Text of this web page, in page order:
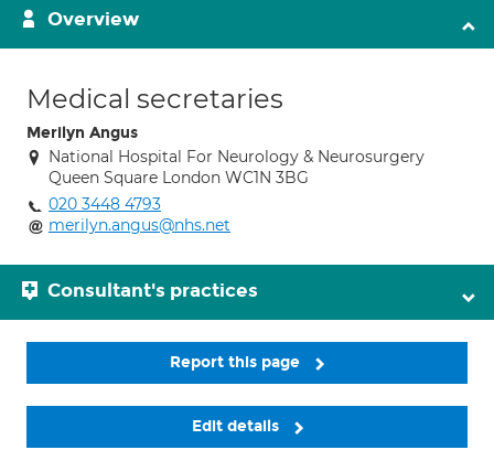
Overview
Medical secretaries
Merilyn Angus
National Hospital For Neurology & Neurosurgery
Queen Square London WC1N 3BG
020 3448 4793
merilyn.angus@nhs.net
Consultant's practices
Report this page
Edit details